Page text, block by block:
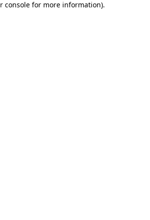
console for more information).